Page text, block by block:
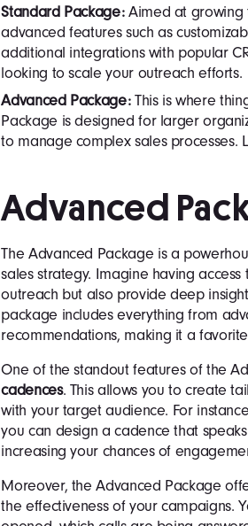
Standard Package:Aimed at growing
advanced features such as
additional integrations with popular
looking to scale your outreach efforts.
Advanced Package:This is where
Package is designed for larger
to manage complex sales processes.
Advanced
The Advanced Package is a
sales strategy. Imagine having
outreach but also provide deep
package includes everything from
recommendations, making it a
One of the standout features of the
cadences. This allows you to create
with your target audience. For
you can design a cadence that
increasing your chances of
Moreover, the Advanced Package
the effectiveness of your campaigns.